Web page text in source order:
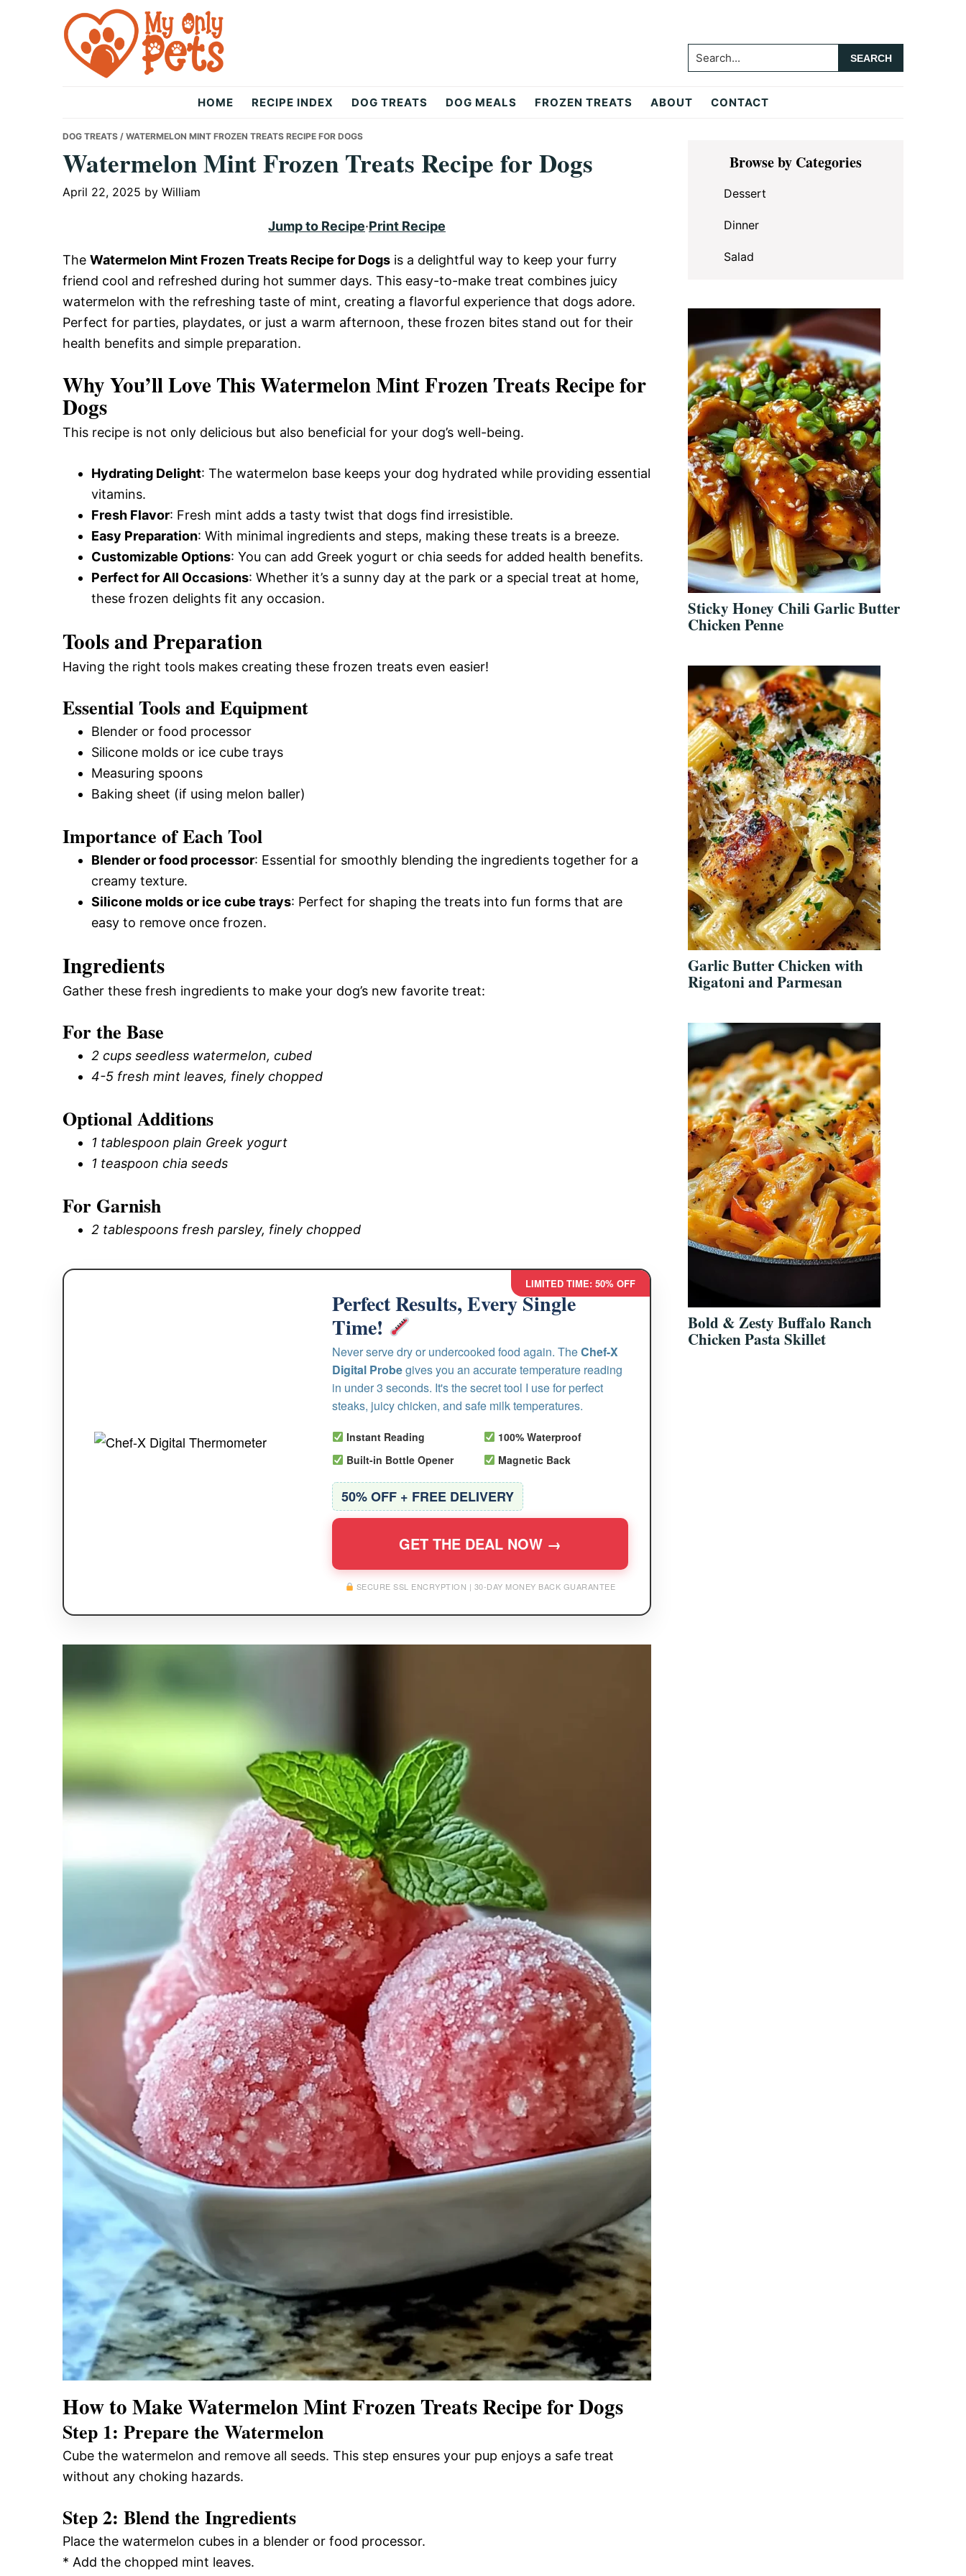
Only
Pets
Search...
HOME RECIPE INDEX DOG TREATS DOG MEALS FROZEN TREATS ABOUT CONTACT
DOG TREATS / WATERMELON MINT FROZEN TREATS RECIPE FOR DOGS
Watermelon Mint Frozen Treats Recipe for Dogs
April 22, 2025 by William
Jump to Recipe·Print Recipe
The Watermelon Mint Frozen Treats Recipe for Dogs is a delightful way to keep your furry
friend cool and refreshed during hot summer days. This easy-to-make treat combines juicy
watermelon with the refreshing taste of mint, creating a flavorful experience that dogs adore.
Perfect for parties, playdates, or just a warm afternoon, these frozen bites stand out for their
health benefits and simple preparation.
Why You’ll Love This Watermelon Mint Frozen Treats Recipe for
Dogs
This recipe is not only delicious but also beneficial for your dog’s well-being.
Hydrating Delight: The watermelon base keeps your dog hydrated while providing essential
vitamins.
Fresh Flavor: Fresh mint adds a tasty twist that dogs find irresistible.
Easy Preparation: With minimal ingredients and steps, making these treats is a breeze.
Customizable Options: You can add Greek yogurt or chia seeds for added health benefits.
Perfect for All Occasions: Whether it’s a sunny day at the park or a special treat at home,
these frozen delights fit any occasion.
Tools and Preparation
Having the right tools makes creating these frozen treats even easier!
Essential Tools and Equipment
Blender or food processor
Silicone molds or ice cube trays
Measuring spoons
Baking sheet (if using melon baller)
Importance of Each Tool
Blender or food processor: Essential for smoothly blending the ingredients together for a
creamy texture.
Silicone molds or ice cube trays: Perfect for shaping the treats into fun forms that are
easy to remove once frozen.
Ingredients
Gather these fresh ingredients to make your dog’s new favorite treat:
For the Base
2 cups seedless watermelon, cubed
4-5 fresh mint leaves, finely chopped
Optional Additions
1 tablespoon plain Greek yogurt
1 teaspoon chia seeds
For Garnish
2 tablespoons fresh parsley, finely chopped
LIMITED TIME: 50% OFF
Perfect Results, Every Single
Time!
Never serve dry or undercooked food again. TheChef-X
Digital Probegives you an accurate temperature reading
in under 3 seconds. It's the secret tool I use for perfect
steaks, juicy chicken, and safe milk temperatures.
Instant Reading
100% Waterproof
Built-in Bottle Opener
Magnetic Back
50% OFF + FREE DELIVERY
GET THE DEAL NOW →
SECURE SSL ENCRYPTION | 30-DAY MONEY BACK GUARANTEE
How to Make Watermelon Mint Frozen Treats Recipe for Dogs
Step 1: Prepare the Watermelon
Cube the watermelon and remove all seeds. This step ensures your pup enjoys a safe treat
without any choking hazards.
Step 2: Blend the Ingredients
Place the watermelon cubes in a blender or food processor.
* Add the chopped mint leaves.
Primary
SidebarBrowse by Categories
Dessert
Dinner
Salad
Sticky Honey Chili Garlic Butter
Chicken Penne
Garlic Butter Chicken with
Rigatoni and Parmesan
Bold & Zesty Buffalo Ranch
Chicken Pasta Skillet